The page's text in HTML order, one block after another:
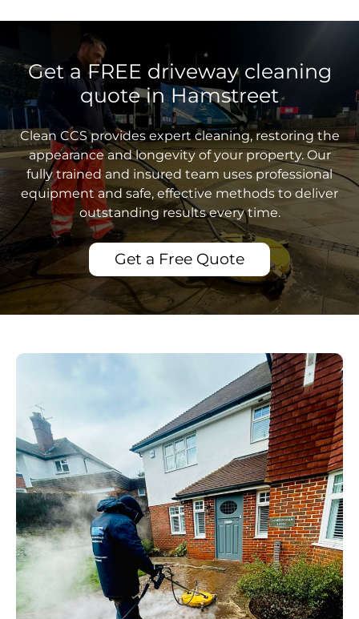
Get a FREE driveway cleaning
quote in Hamstreet
Clean CCS provides expert cleaning, restoring the
appearance and longevity of your property. Our
fully trained and insured team uses professional
equipment and safe, effective methods to deliver
outstanding results every time.
Get a Free Quote